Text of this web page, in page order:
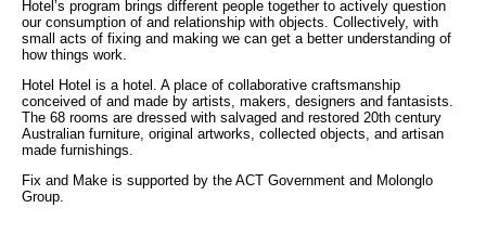
Hotel’s program brings different people together to actively question
our consumption of and relationship with objects. Collectively, with
small acts of fixing and making we can get a better understanding of
how things work.
Hotel Hotel is a hotel. A place of collaborative craftsmanship
conceived of and made by artists, makers, designers and fantasists.
The 68 rooms are dressed with salvaged and restored 20th century
Australian furniture, original artworks, collected objects, and artisan
made furnishings.
Fix and Make is supported by the ACT Government and Molonglo
Group.